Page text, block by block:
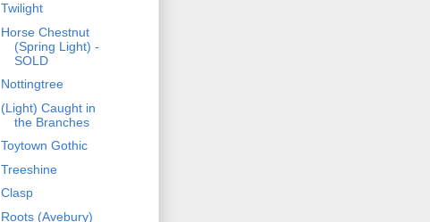
Twilight
Horse Chestnut
(Spring Light) -
SOLD
Nottingtree
(Light) Caught in
the Branches
Toytown Gothic
Treeshine
Clasp
Roots (Avebury)